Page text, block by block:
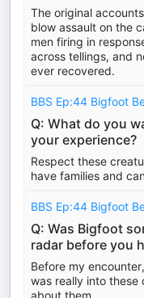
The original
blow assault on the
men firing in
across tellings, and
ever recovered.
BBS Ep:44 Bigfoot
Q: What do you
your experience?
Respect these
have families and
BBS Ep:44 Bigfoot
Q: Was Bigfoot
radar before you
Before my
was really into these
about them.